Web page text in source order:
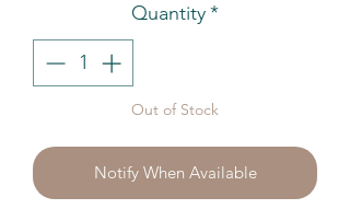
Quantity*
Out of Stock
Notify When Available